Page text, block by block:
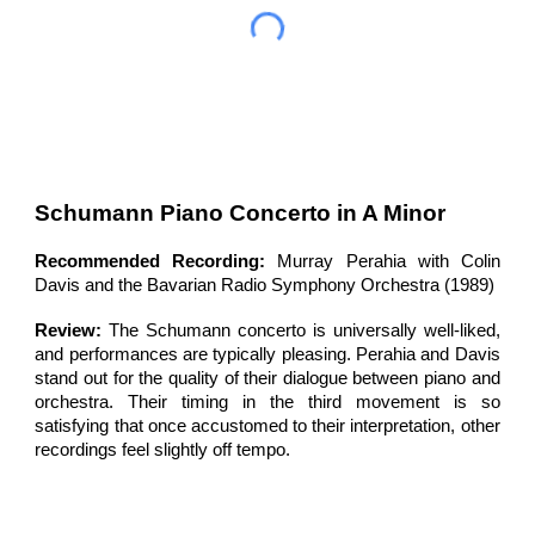
Schumann Piano Concerto in A Minor
Recommended Recording: Murray Perahia with Colin
Davis and the Bavarian Radio Symphony Orchestra (1989)
Review: The Schumann concerto is universally well-liked,
and performances are typically pleasing. Perahia and Davis
stand out for the quality of their dialogue between piano and
orchestra. Their timing in the third movement is so
satisfying that once accustomed to their interpretation, other
recordings feel slightly off tempo.